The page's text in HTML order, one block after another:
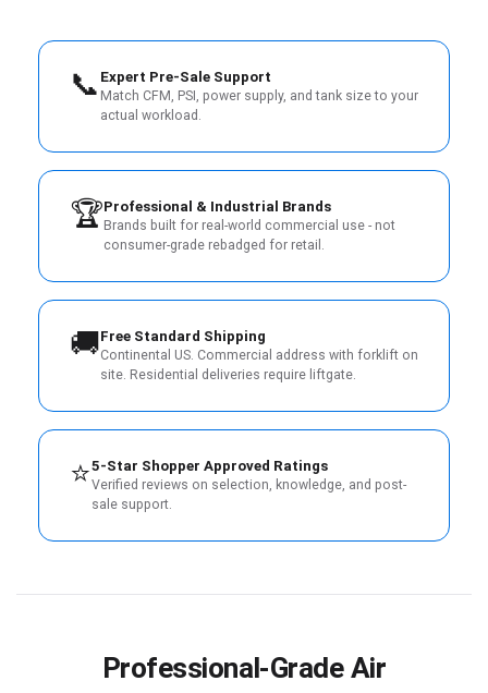
📞 Expert Pre-Sale Support
Match CFM, PSI, power supply, and tank size to your
actual workload.
🏆Professional & Industrial Brands
Brands built for real-world commercial use - not
consumer-grade rebadged for retail.
🚚Free Standard Shipping
Continental US. Commercial address with forklift on
site. Residential deliveries require liftgate.
⭐5-Star Shopper Approved Ratings
Verified reviews on selection, knowledge, and post-
sale support.
Professional-Grade Air